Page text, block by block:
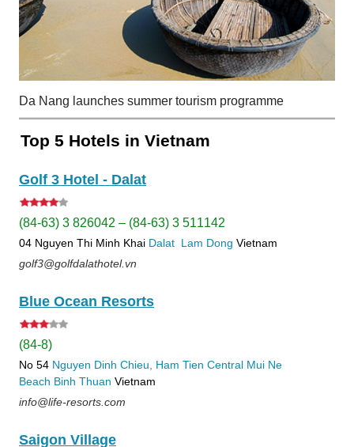
Da Nang launches summer tourism programme
Top 5 Hotels in Vietnam
Golf 3 Hotel - Dalat
(84-63) 3 826042 – (84-63) 3 511142
04 Nguyen Thi Minh Khai Dalat Lam Dong Vietnam
golf3@golfdalathotel.vn
Blue Ocean Resorts
(84-8)
No 54 Nguyen Dinh Chieu, Ham Tien Central Mui Ne
Beach Binh Thuan Vietnam
info@life-resorts.com
Saigon Village